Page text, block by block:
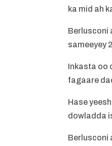
ka mid ah
Berlusconi
sameeyey
Inkasta oo
fagaare
Hase
dowladda
Berlusconi